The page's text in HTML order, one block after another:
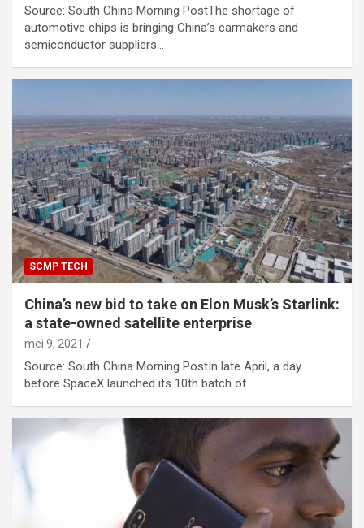
Source: South China Morning PostThe shortage of
automotive chips is bringing China’s carmakers and
semiconductor suppliers…
SCMP TECH
China’s new bid to take on Elon Musk’s Starlink:
a state-owned satellite enterprise
mei 9, 2021
Source: South China Morning PostIn late April, a day
before SpaceX launched its 10th batch of…